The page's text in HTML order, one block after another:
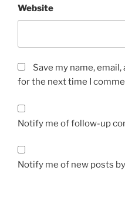
Website
Save my name,
for the next time I
Notify me of follow-up
Notify me of new posts